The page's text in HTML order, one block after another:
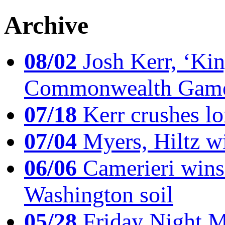
Archive
08/02 Josh Kerr,
Commonwealth
07/18 Kerr crushes
07/04 Myers, Hiltz
06/06 Camerieri
Washington soil